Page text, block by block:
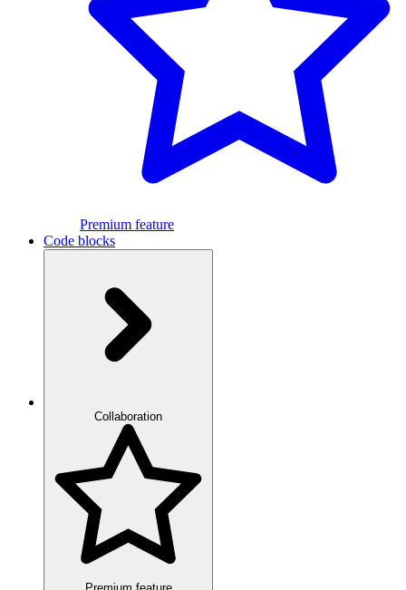
Premium feature
Code blocks
Collaboration